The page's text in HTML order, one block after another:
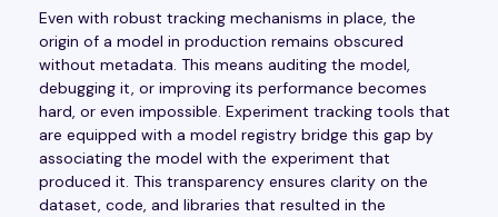
Even with robust tracking mechanisms in place, the
origin of a model in production remains obscured
without metadata. This means auditing the model,
debugging it, or improving its performance becomes
hard, or even impossible. Experiment tracking tools that
are equipped with a model registry bridge this gap by
associating the model with the experiment that
produced it. This transparency ensures clarity on the
dataset, code, and libraries that resulted in the